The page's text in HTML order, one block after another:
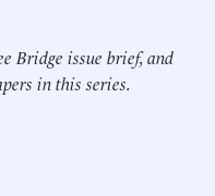
Bridge issue brief, and
in this series.